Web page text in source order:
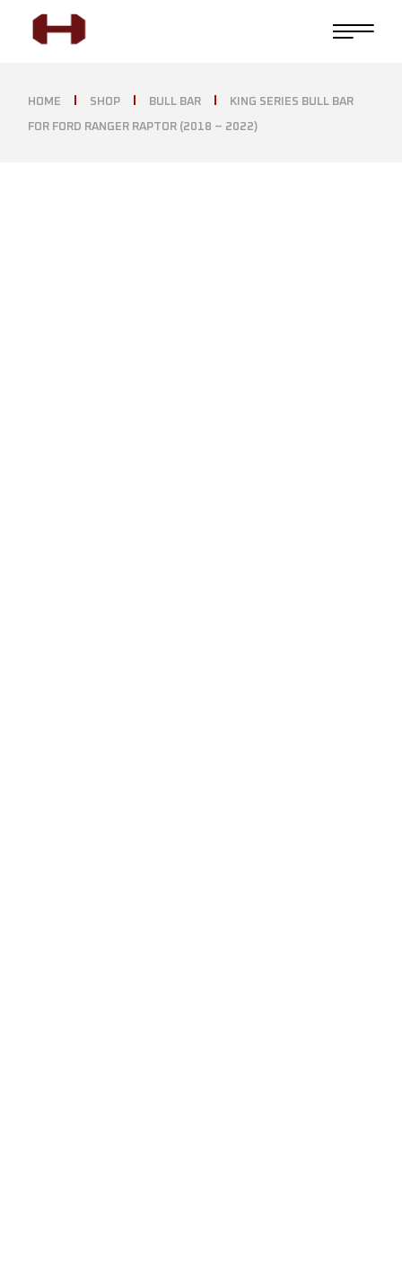
HOME SHOP BULL BAR KING SERIES BULL BAR
FOR FORD RANGER RAPTOR (2018 – 2022)